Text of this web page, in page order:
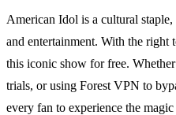
American Idol is a cultural
and entertainment. With the right
this iconic show for free.
trials, or using Forest VPN to
every fan to experience the